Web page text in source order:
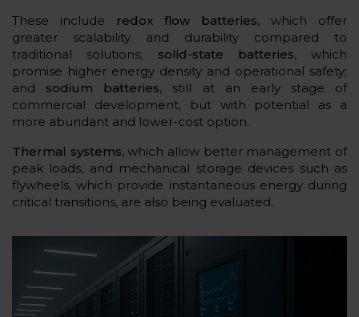
These include
redox flow batteries, which offer
greater scalability and durability compared to
traditional solutions; solid-state batteries, which
promise higher energy density and operational safety;
and sodium batteries, still at an early stage of
commercial development, but with potential as a
more abundant and lower-cost option.
Thermal systems, which allow better management of
peak loads, and mechanical storage devices such as
flywheels, which provide instantaneous energy during
critical transitions, are also being evaluated.